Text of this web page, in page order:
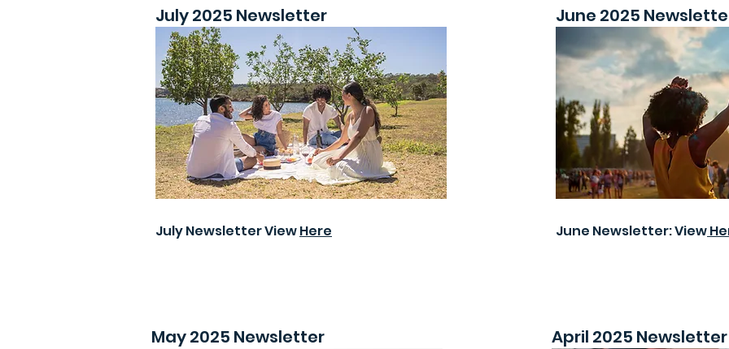
July 2025 Newsletter
July Newsletter ViewHere
June 2025
June Newsletter: View
May 2025 Newsletter April 2025 Newsletter